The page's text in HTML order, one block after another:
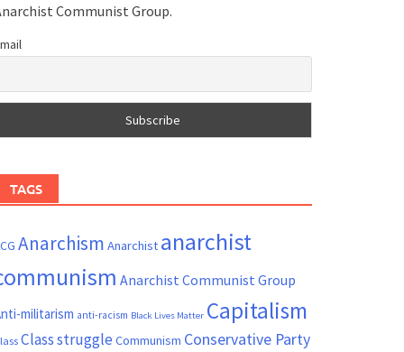
Communist Group.
TAGS
Anarchism Anarchist anarchist
Anarchist Communist Group
militarism anti-racism Black Lives Matter Capitalism
Class struggle Communism Conservative Party